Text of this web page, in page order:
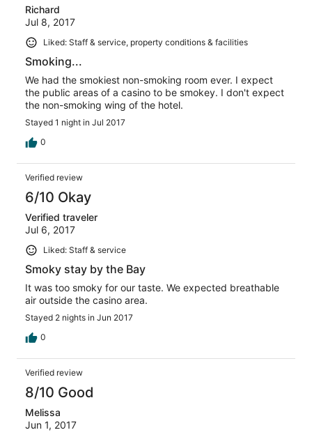
Richard
Jul 8, 2017
Liked: Staff & service, property conditions & facilities
Smoking...
We had the smokiest non-smoking room ever. I expect
the public areas of a casino to be smokey. I don't expect
the non-smoking wing of the hotel.
Stayed 1 night in Jul 2017
0
Verified review
6/10 Okay
Verified traveler
Jul 6, 2017
Liked: Staff & service
Smoky stay by the Bay
It was too smoky for our taste. We expected breathable
air outside the casino area.
Stayed 2 nights in Jun 2017
0
Verified review
8/10 Good
Melissa
Jun 1, 2017